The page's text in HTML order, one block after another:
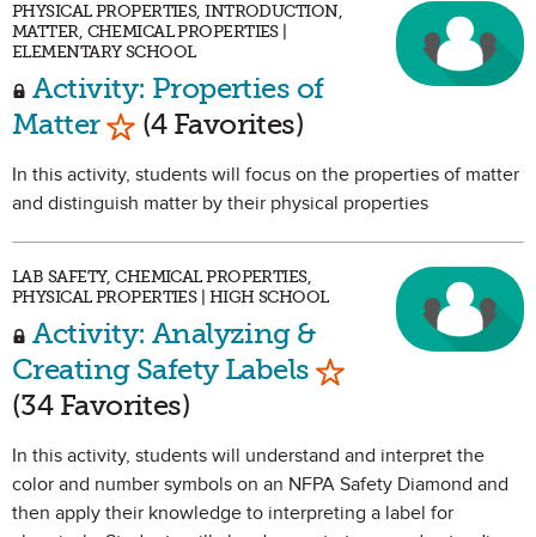
PHYSICAL PROPERTIES, INTRODUCTION,
MATTER, CHEMICAL PROPERTIES |
ELEMENTARY SCHOOL
Activity: Properties of
Matter Mark as Favorite
(4 Favorites)
In this activity, students will focus on the properties of matter
and distinguish matter by their physical properties
LAB SAFETY, CHEMICAL PROPERTIES,
PHYSICAL PROPERTIES | HIGH SCHOOL
Activity: Analyzing &
Creating Safety Labels Mark as Favorite
(34 Favorites)
In this activity, students will understand and interpret the
color and number symbols on an NFPA Safety Diamond and
then apply their knowledge to interpreting a label for